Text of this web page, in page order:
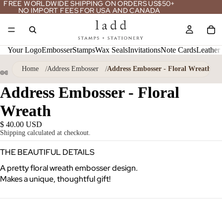
FREE WORLDWIDE SHIPPING ON ORDERS US$50+
NO IMPORT FEES FOR USA AND CANADA
Your LogoEmbosserStampsWax SealsInvitationsNote CardsLeather
Home Address Embosser Address Embosser - Floral Wreath
Address Embosser - Floral
Wreath
$ 40.00 USD
Shipping calculated at checkout.
THE BEAUTIFUL DETAILS
A pretty floral wreath embosser design.
Makes a unique, thoughtful gift!